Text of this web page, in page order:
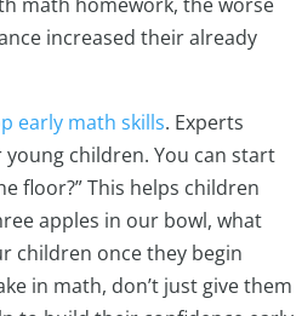
increased their already
early math skills. Experts
children. You can start
floor?” This helps children
apples in our bowl, what
children once they begin
in math, don’t just give them